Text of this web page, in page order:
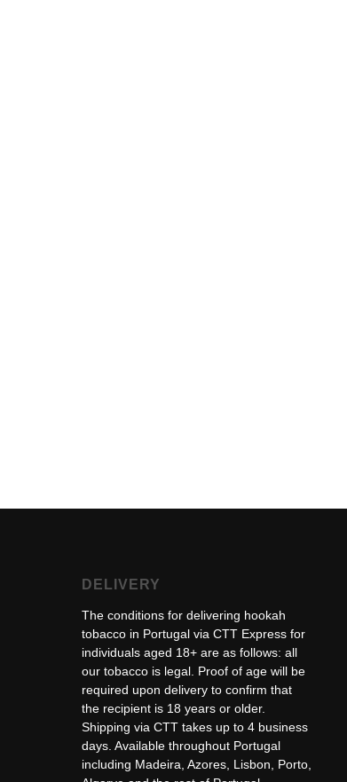
DELIVERY
The conditions for delivering hookah
tobacco in Portugal via CTT Express for
individuals aged 18+ are as follows: all
our tobacco is legal. Proof of age will be
required upon delivery to confirm that
the recipient is 18 years or older.
Shipping via CTT takes up to 4 business
days. Available throughout Portugal
including Madeira, Azores, Lisbon, Porto,